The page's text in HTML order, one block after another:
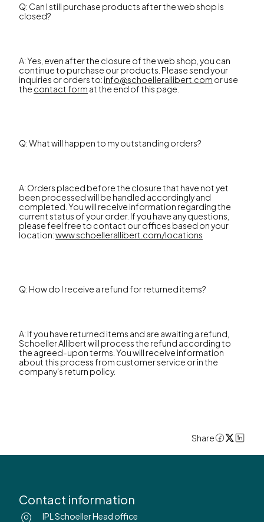
Q: Can I still purchase products after the web shop is
closed?
A: Yes, even after the closure of the web shop, you can
continue to purchase our products. Please send your
inquiries or orders to: info@schoellerallibert.com or use
the contact form at the end of this page.
Q: What will happen to my outstanding orders?
A: Orders placed before the closure that have not yet
been processed will be handled accordingly and
completed. You will receive information regarding the
current status of your order. If you have any questions,
please feel free to contact our offices based on your
location:www.schoellerallibert.com/locations
Q: How do I receive a refund for returned items?
A: If you have returned items and are awaiting a refund,
Schoeller Allibert will process the refund according to
the agreed-upon terms. You will receive information
about this process from customer service or in the
company's return policy.
Share
Contact information
IPL Schoeller Head office